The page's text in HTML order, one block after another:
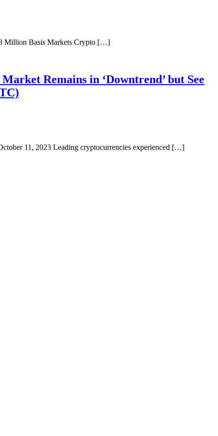
Million Basis Markets Crypto […]
Remains in ‘Downtrend’ but See
11, 2023 Leading cryptocurrencies experienced […]